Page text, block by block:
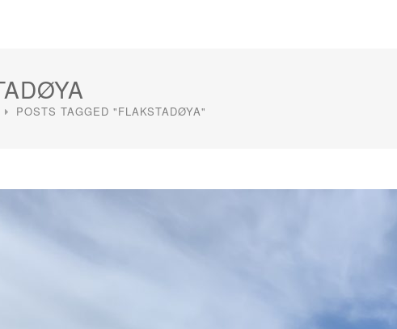
POSTS TAGGED "FLAKSTADØYA"